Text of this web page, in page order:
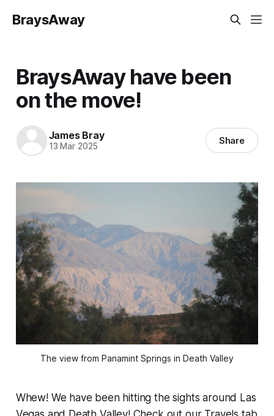
BraysAway
BraysAway have been
on the move!
James Bray
13 Mar 2025 Share
The view from Panamint Springs in Death Valley
Whew! We have been hitting the sights around Las